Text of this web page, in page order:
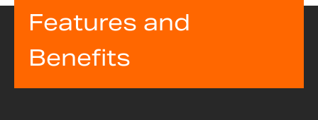
Features and
Benefits